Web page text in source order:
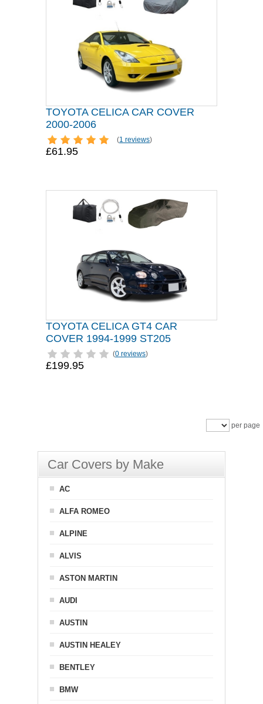
TOYOTA CELICA CAR COVER
2000-2006
(1 reviews)
£61.95
TOYOTA CELICA GT4 CAR
COVER 1994-1999 ST205
(0 reviews)
£199.95
per page
Car Covers by Make
AC
ALFA ROMEO
ALPINE
ALVIS
ASTON MARTIN
AUDI
AUSTIN
AUSTIN HEALEY
BENTLEY
BMW